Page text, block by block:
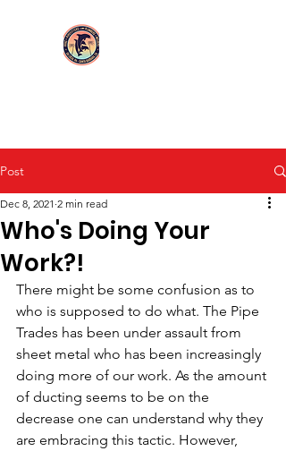
Post
Who's Doing Your
Work?!
Dec 8, 2021 2 min read
There might be some confusion as to
who is supposed to do what. The Pipe
Trades has been under assault from
sheet metal who has been increasingly
doing more of our work. As the amount
of ducting seems to be on the
decrease one can understand why they
are embracing this tactic. However,